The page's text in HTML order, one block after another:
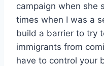
campaign when she
times when I was a
build a barrier to try
immigrants from
have to control your